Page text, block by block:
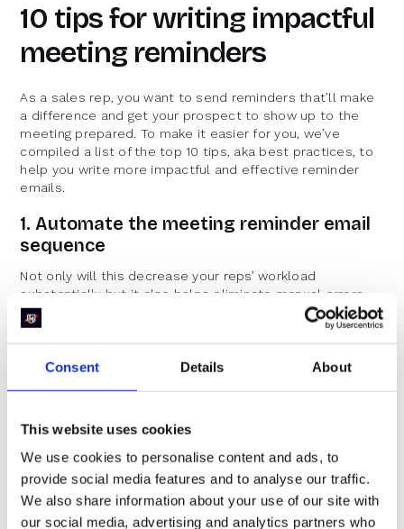
Consent Details About
This website uses cookies
We use cookies to personalise content and ads, to
provide social media features and to analyse our traffic.
We also share information about your use of our site with
our social media, advertising and analytics partners who
10 tips for writing impactful
meeting reminders
As a sales rep, you want to send reminders that’ll make
a difference and get your prospect to show up to the
meeting prepared. To make it easier for you, we’ve
compiled a list of the top 10 tips, aka best practices, to
help you write more impactful and effective reminder
emails.
1. Automate the meeting reminder email
sequence
Not only will this decrease your reps’ workload
substantially but it also helps eliminate manual errors.
If you are using an inbound scheduler like RevenueHero,
you can leverage workflows to set up meeting reminders
to go out at the frequency that you want. If not, you can
2. Personalize your meeting reminder
emails at scale
We cannot stress the importance of personalization in
today’s world. Now that you have automated the email
sequence with RevenueHero, you can also personalize